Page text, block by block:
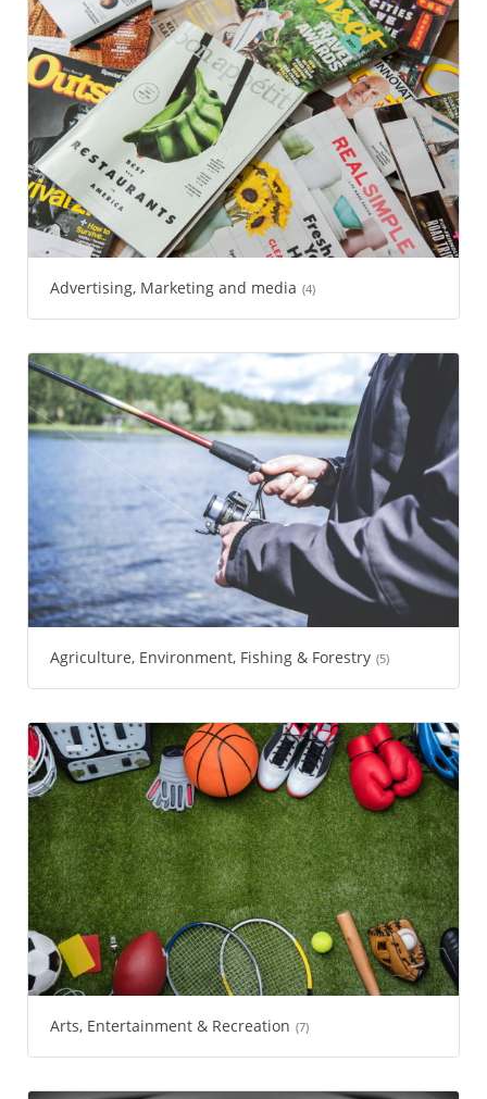
Advertising, Marketing and media (4)
Agriculture, Environment, Fishing & Forestry (5)
Arts, Entertainment & Recreation (7)